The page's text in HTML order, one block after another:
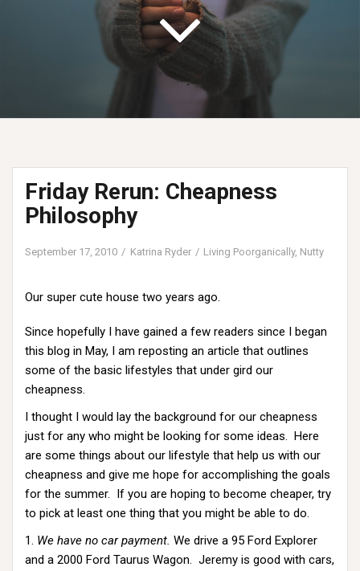
Friday Rerun: Cheapness
Philosophy
September 17, 2010 Katrina Ryder Living Poorganically, Nutty
Our super cute house two years ago.
Since hopefully I have gained a few readers since I began
this blog in May, I am reposting an article that outlines
some of the basic lifestyles that under gird our
cheapness.
I thought I would lay the background for our cheapness
just for any who might be looking for some ideas. Here
are some things about our lifestyle that help us with our
cheapness and give me hope for accomplishing the goals
for the summer. If you are hoping to become cheaper, try
to pick at least one thing that you might be able to do.
1. We have no car payment. We drive a 95 Ford Explorer
and a 2000 Ford Taurus Wagon. Jeremy is good with cars,